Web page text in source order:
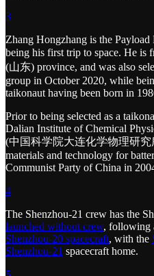
3
Zhang Hongzhang is the
being his first trip to space. He
(山东) province, and was also
group in October 2020, while
taikonaut having been born in
Prior to being selected as a
Dalian Institute of Chemical
(中国科学院大连化学物理研究
materials and technology for
Communist Party of China in
4
The Shenzhou-21 crew has the
launched without crew, following
Shenzhou-20 spacecraft, with the
Shenzhou-21 spacecraft home.